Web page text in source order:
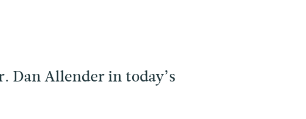
Dan Allender in today’s